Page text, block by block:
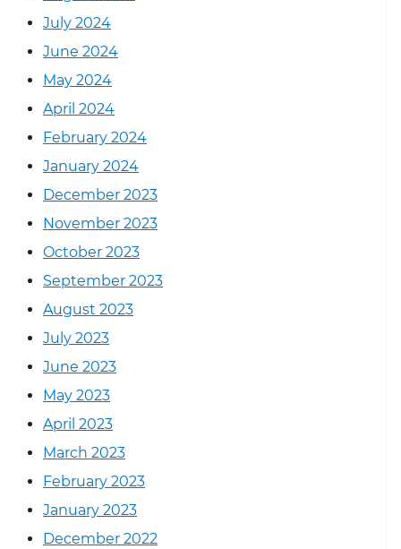
July 2024
June 2024
May 2024
April 2024
February 2024
January 2024
December 2023
November 2023
October 2023
September 2023
August 2023
July 2023
June 2023
May 2023
April 2023
March 2023
February 2023
January 2023
December 2022